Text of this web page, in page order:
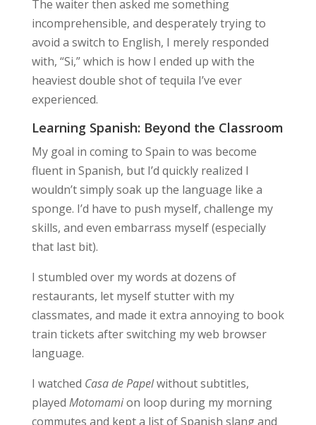
The waiter then asked me something
incomprehensible, and desperately trying to
avoid a switch to English, I merely responded
with, “Si,” which is how I ended up with the
heaviest double shot of tequila I’ve ever
experienced.
Learning Spanish: Beyond the Classroom
My goal in coming to Spain to was become
fluent in Spanish, but I’d quickly realized I
wouldn’t simply soak up the language like a
sponge. I’d have to push myself, challenge my
skills, and even embarrass myself (especially
that last bit).
I stumbled over my words at dozens of
restaurants, let myself stutter with my
classmates, and made it extra annoying to book
train tickets after switching my web browser
language.
I watched Casa de Papelwithout subtitles,
played Motomamion loop during my morning
commutes and kept a list of Spanish slang and